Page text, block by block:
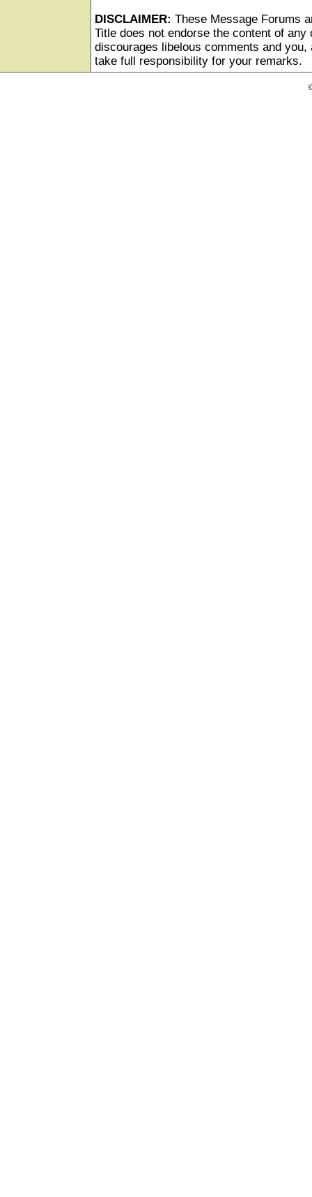
DISCLAIMER: These Message Forums
Title does not endorse the content of
discourages libelous comments and
take full responsibility for your remarks.